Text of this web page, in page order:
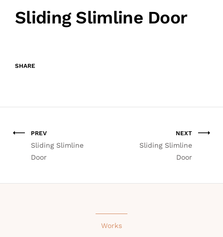
Sliding Slimline Door
SHARE
PREV
Sliding Slimline
Door
NEXT
Sliding Slimline
Door
Works